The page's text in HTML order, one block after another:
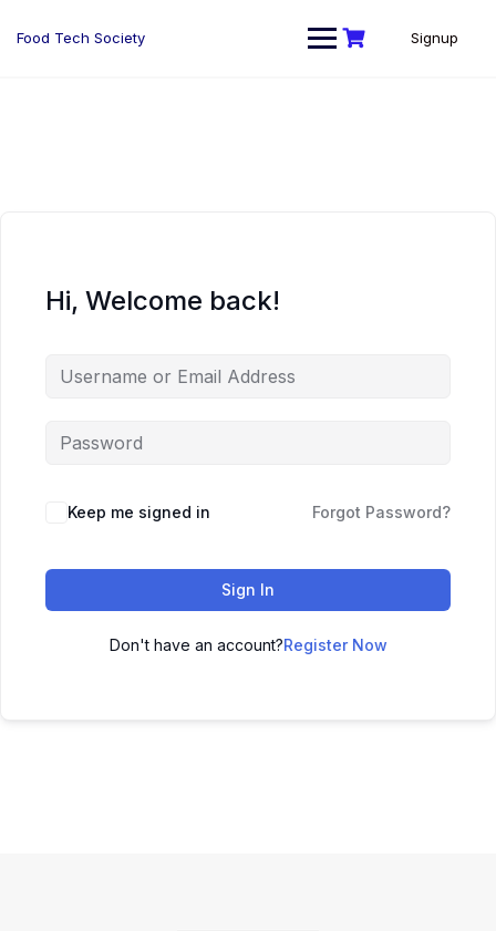
Food Tech Society Signup
Hi, Welcome back!
Keep me signed in Forgot Password?
Sign In
Don't have an account?Register Now